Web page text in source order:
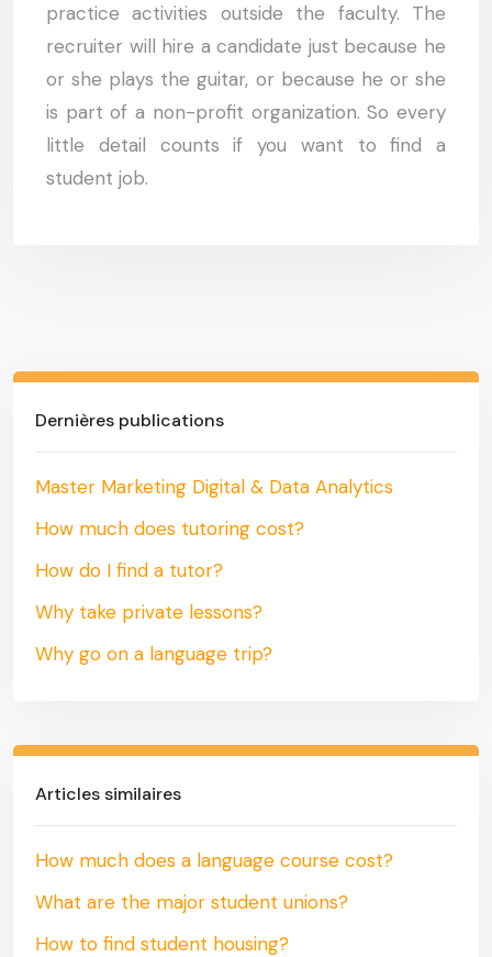
practice activities outside the faculty. The
recruiter will hire a candidate just because he
or she plays the guitar, or because he or she
is part of a non-profit organization. So every
little detail counts if you want to find a
student job.
Dernières publications
Master Marketing Digital & Data Analytics
How much does tutoring cost?
How do I find a tutor?
Why take private lessons?
Why go on a language trip?
Articles similaires
How much does a language course cost?
What are the major student unions?
How to find student housing?